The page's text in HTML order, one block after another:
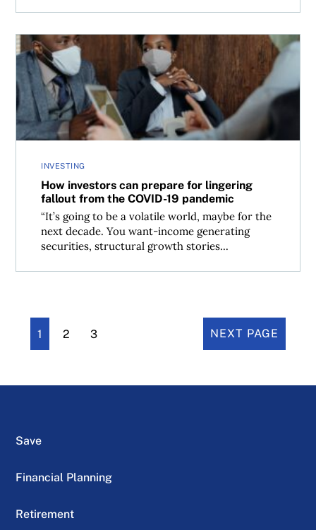
INVESTING
How investors can prepare for lingering
fallout from the COVID-19 pandemic
“It’s going to be a volatile world, maybe for the
next decade. You want-income generating
securities, structural growth stories...
How investors can prepare for lingering fallout from the
1 2 3 NEXT PAGE
Save
Financial Planning
Retirement